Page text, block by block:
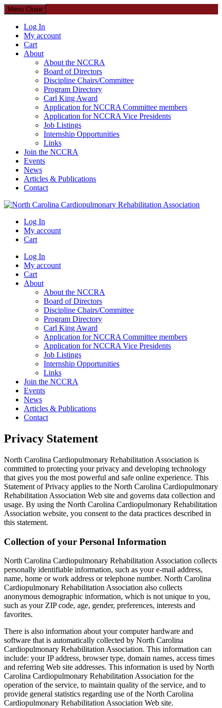
Menu Close
Log In
My account
Cart
About
About the NCCRA
Board of Directors
Discipline Chairs/Committee
Program Directory
Carl King Award
Application for NCCRA Committee members
Application for NCCRA Vice Presidents
Job Listings
Internship Opportunities
Links
Join the NCCRA
Events
News
Articles & Publications
Contact
North Carolina Cardiopulmonary Rehabilitation Association
Log In
My account
Cart
Log In
My account
Cart
About
About the NCCRA
Board of Directors
Discipline Chairs/Committee
Program Directory
Carl King Award
Application for NCCRA Committee members
Application for NCCRA Vice Presidents
Job Listings
Internship Opportunities
Links
Join the NCCRA
Events
News
Articles & Publications
Contact
Privacy Statement
North Carolina Cardiopulmonary Rehabilitation Association is
committed to protecting your privacy and developing technology
that gives you the most powerful and safe online experience. This
Statement of Privacy applies to the North Carolina Cardiopulmonary
Rehabilitation Association Web site and governs data collection and
usage. By using the North Carolina Cardiopulmonary Rehabilitation
Association website, you consent to the data practices described in
this statement.
Collection of your Personal Information
North Carolina Cardiopulmonary Rehabilitation Association collects
personally identifiable information, such as your e-mail address,
name, home or work address or telephone number. North Carolina
Cardiopulmonary Rehabilitation Association also collects
anonymous demographic information, which is not unique to you,
such as your ZIP code, age, gender, preferences, interests and
favorites.
There is also information about your computer hardware and
software that is automatically collected by North Carolina
Cardiopulmonary Rehabilitation Association. This information can
include: your IP address, browser type, domain names, access times
and referring Web site addresses. This information is used by North
Carolina Cardiopulmonary Rehabilitation Association for the
operation of the service, to maintain quality of the service, and to
provide general statistics regarding use of the North Carolina
Cardiopulmonary Rehabilitation Association Web site.